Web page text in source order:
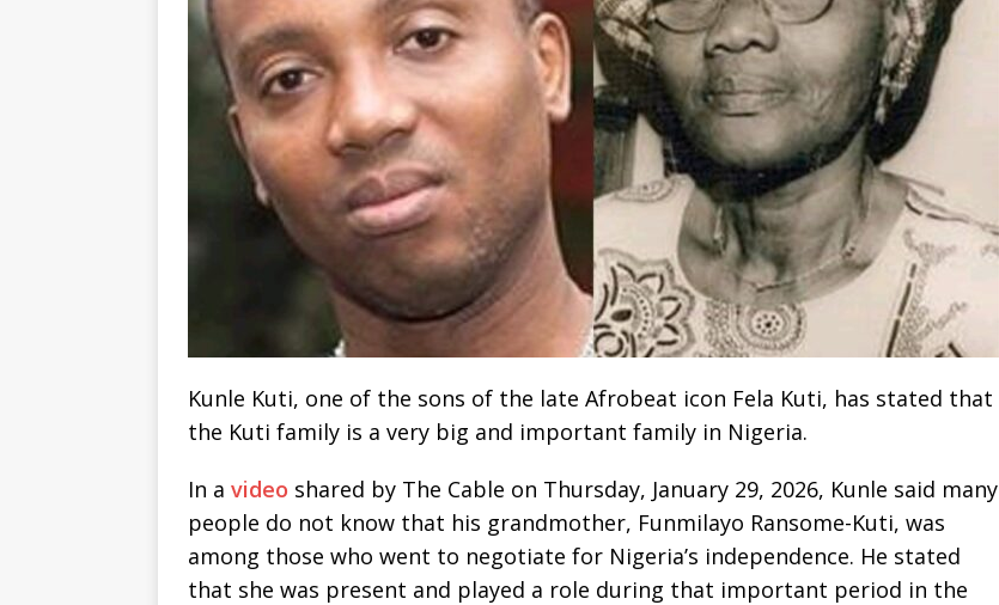
Kunle Kuti, one of the sons of the late Afrobeat icon Fela Kuti, has stated that
the Kuti family is a very big and important family in Nigeria.
In a video shared by The Cable on Thursday, January 29, 2026, Kunle said many
people do not know that his grandmother, Funmilayo Ransome-Kuti, was
among those who went to negotiate for Nigeria’s independence. He stated
that she was present and played a role during that important period in the